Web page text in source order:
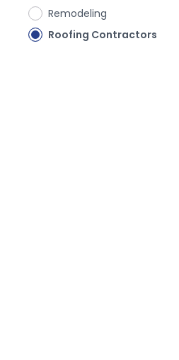
Remodeling
Roofing Contractors